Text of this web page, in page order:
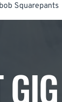
Squarepants
GIG